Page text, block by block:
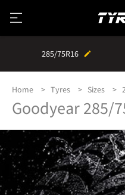
285/75R16
Home Tyres Sizes
Goodyear 285/